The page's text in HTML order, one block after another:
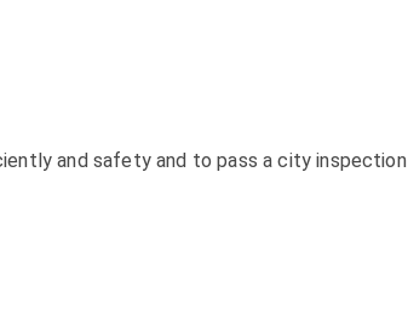
and safety and to pass a city inspection